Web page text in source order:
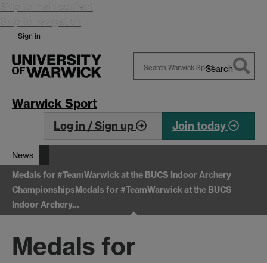
Skip to main content
Skip to navigation
Sign in
Search
Warwick Sport
Log in / Sign up Join today
News
Medals for #TeamWarwick at the BUCS Indoor Archery
ChampionshipsMedals for #TeamWarwick at the BUCS
Indoor Archery…
Medals for